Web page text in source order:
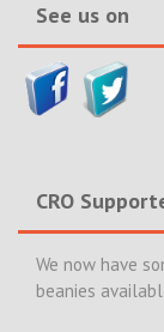
See us on
CRO
We now have
beanies